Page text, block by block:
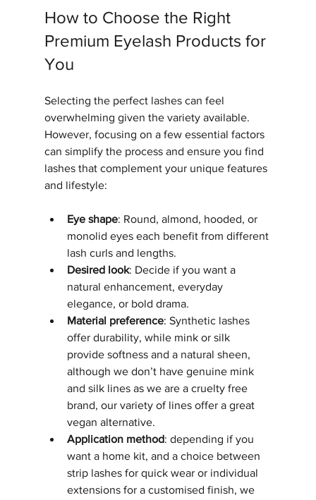
How to Choose the Right
Premium Eyelash Products for
You
Selecting the perfect lashes can feel
overwhelming given the variety available.
However, focusing on a few essential factors
can simplify the process and ensure you find
lashes that complement your unique features
and lifestyle:
Eye shape: Round, almond, hooded, or
monolid eyes each benefit from different
lash curls and lengths.
Desired look: Decide if you want a
natural enhancement, everyday
elegance, or bold drama.
Material preference: Synthetic lashes
offer durability, while mink or silk
provide softness and a natural sheen,
although we don’t have genuine mink
and silk lines as we are a cruelty free
brand, our variety of lines offer a great
vegan alternative.
Application method: depending if you
want a home kit, and a choice between
strip lashes for quick wear or individual
extensions for a customised finish, we